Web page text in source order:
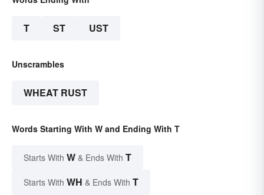
T ST UST
Unscrambles
WHEAT RUST
Words Starting With W and Ending With T
Starts With W & Ends With T
Starts With WH & Ends With T